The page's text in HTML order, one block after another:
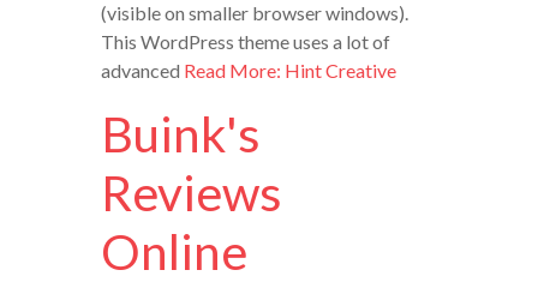
(visible on smaller browser windows).
This WordPress theme uses a lot of
advanced Read More: Hint Creative
Buink's
Reviews
Online